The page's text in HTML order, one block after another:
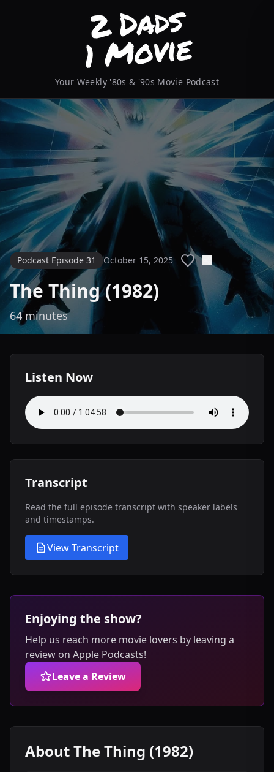
Your Weekly '80s & '90s Movie Podcast
Podcast Episode 31 October 15, 2025
The Thing (1982)
64 minutes
Listen Now
Transcript
Read the full episode transcript with speaker labels
and timestamps.
View Transcript
Enjoying the show?
Help us reach more movie lovers by leaving a
review on Apple Podcasts!
Leave a Review
About The Thing (1982)